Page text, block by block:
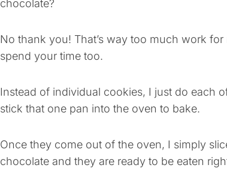
chocolate?
No thank you! That’s way too much work
spend your time too.
Instead of individual cookies, I just do each
stick that one pan into the oven to bake.
Once they come out of the oven, I simply
chocolate and they are ready to be eaten